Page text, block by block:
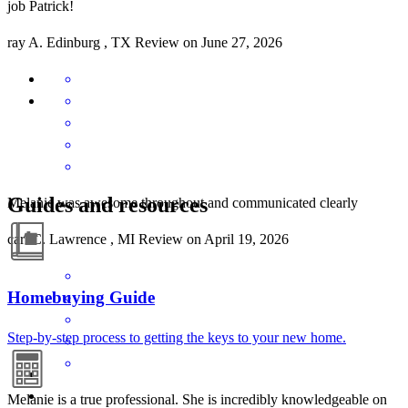
job Patrick!
ray A. Edinburg , TX Review on June 27, 2026
Melanie was awesome throughout and communicated clearly
carl C. Lawrence , MI Review on April 19, 2026
Melanie is a true professional. She is incredibly knowledgeable on
Guides and resources
Homebuying Guide
Step-by-step process to getting the keys to your new home.